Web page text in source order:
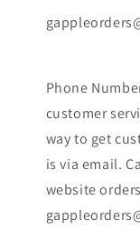
Phone
customer
way to get
is via email.
website